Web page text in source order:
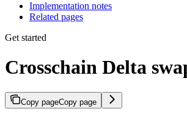
Implementation notes
Related pages
Get started
Crosschain Delta
Copy pageCopy page